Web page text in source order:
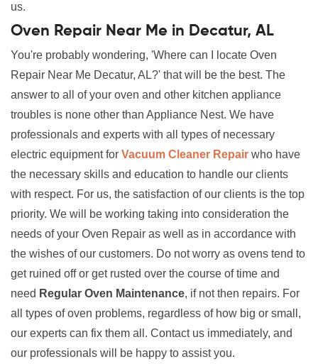
us.
Oven Repair Near Me in Decatur, AL
You're probably wondering, 'Where can I locate Oven
Repair Near Me Decatur, AL?' that will be the best. The
answer to all of your oven and other kitchen appliance
troubles is none other than Appliance Nest. We have
professionals and experts with all types of necessary
electric equipment for Vacuum Cleaner Repair who have
the necessary skills and education to handle our clients
with respect. For us, the satisfaction of our clients is the top
priority. We will be working taking into consideration the
needs of your Oven Repair as well as in accordance with
the wishes of our customers. Do not worry as ovens tend to
get ruined off or get rusted over the course of time and
need Regular Oven Maintenance, if not then repairs. For
all types of oven problems, regardless of how big or small,
our experts can fix them all. Contact us immediately, and
our professionals will be happy to assist you.